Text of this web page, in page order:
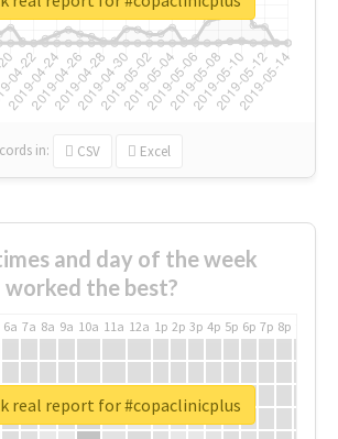
in: CSV Excel
and day of the week
worked the best?
6a 7a 8a 9a 10a 11a 12a 1p 2p 3p 4p 5p 6p 7p 8p
real report for #copaclinicplus